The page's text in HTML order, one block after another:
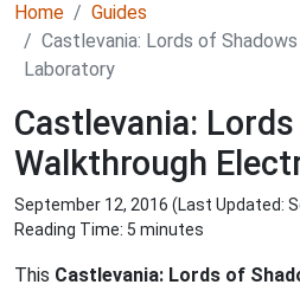
Home
Guides
Castlevania: Lords of
Laboratory
Castlevania:
Walkthrough
September 12, 2016 (Last Updated:
Reading Time: 5 minutes
This Castlevania: Lords of